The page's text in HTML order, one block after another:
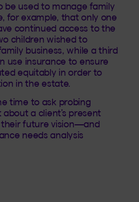
be used to manage family
for example, that only one
continued access to the
children wished to
business, while a third
use insurance to ensure
equitably in order to
in the estate.
time to ask probing
a client’s present
their future vision—and
needs analysis